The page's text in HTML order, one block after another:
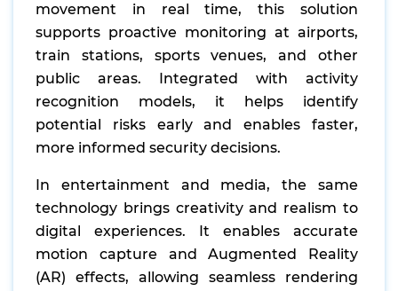
movement in real time, this solution
supports proactive monitoring at airports,
train stations, sports venues, and other
public areas. Integrated with activity
recognition models, it helps identify
potential risks early and enables faster,
more informed security decisions.
In entertainment and media, the same
technology brings creativity and realism to
digital experiences. It enables accurate
motion capture and Augmented Reality
(AR) effects, allowing seamless rendering